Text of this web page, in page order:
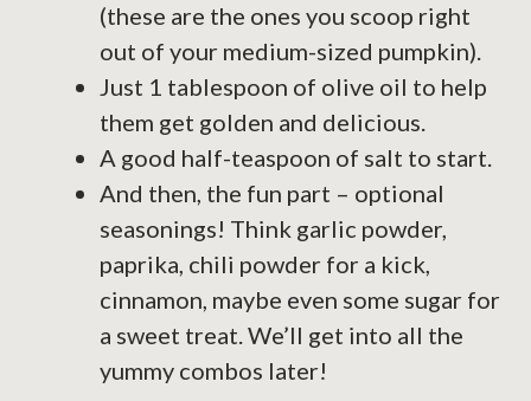
(these are the ones you scoop right
out of your medium-sized pumpkin).
Just 1 tablespoon of olive oil to help
them get golden and delicious.
A good half-teaspoon of salt to start.
And then, the fun part – optional
seasonings! Think garlic powder,
paprika, chili powder for a kick,
cinnamon, maybe even some sugar for
a sweet treat. We’ll get into all the
yummy combos later!